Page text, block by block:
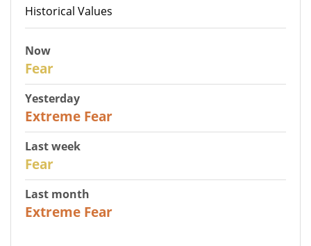
Historical Values
Now
Fear
Yesterday
Extreme Fear
Last week
Fear
Last month
Extreme Fear